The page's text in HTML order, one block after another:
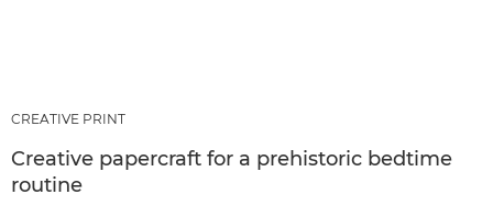
CREATIVE PRINT
Creative papercraft for a prehistoric bedtime
routine